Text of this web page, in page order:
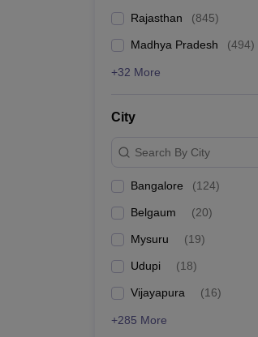
Rajasthan (845)
Madhya Pradesh (494)
+32 More
City
Search By City
Bangalore (124)
Belgaum (20)
Mysuru (19)
Udupi (18)
Vijayapura (16)
+285 More